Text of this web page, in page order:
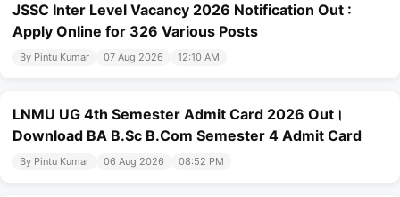
JSSC Inter Level Vacancy 2026 Notification Out :
Apply Online for 326 Various Posts
By Pintu Kumar 07 Aug 2026 12:10 AM
LNMU UG 4th Semester Admit Card 2026 Out।
Download BA B.Sc B.Com Semester 4 Admit Card
By Pintu Kumar 06 Aug 2026 08:52 PM